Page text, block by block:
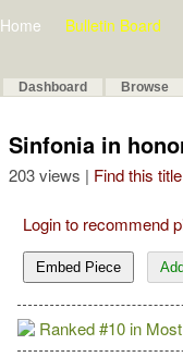
Home Bulletin Board
Dashboard Browse
Sinfonia in
203 views | Find this
Login to recommend
Embed Piece
Ranked #10 in